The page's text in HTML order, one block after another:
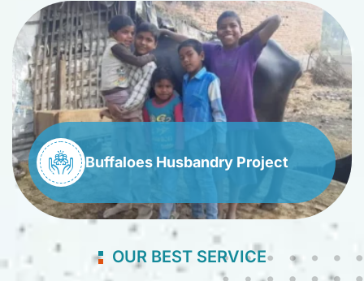
Buffaloes Husbandry Project
OUR BEST SERVICE